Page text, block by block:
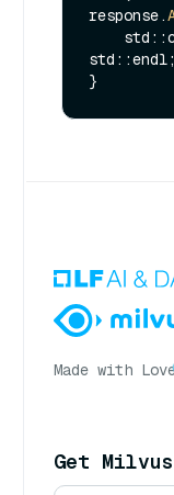
response.
std::endl;
Made with
Get